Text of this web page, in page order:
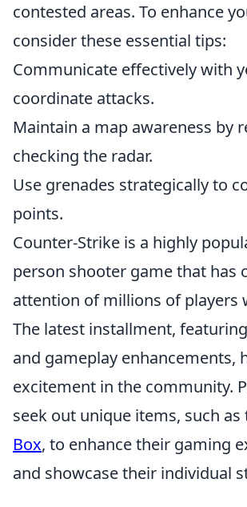
contested areas. To enhance
consider these essential tips:
Communicate effectively with
coordinate attacks.
Maintain a map awareness by
checking the radar.
Use grenades strategically to
points.
Counter-Strike is a highly
person shooter game that has
attention of millions of players
The latest installment,
and gameplay enhancements,
excitement in the community.
seek out unique items, such as
Box, to enhance their gaming
and showcase their individual